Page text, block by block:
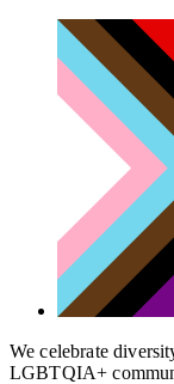
We celebrate
LGBTQIA+